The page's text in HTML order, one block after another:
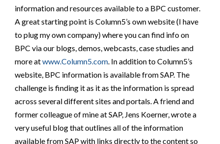
information and resources available to a BPC customer.
A great starting point is Column5’s own website (I have
to plug my own company) where you can find info on
BPC via our blogs, demos, webcasts, case studies and
more atwww.Column5.com . In addition to Column5’s
website, BPC information is available from SAP. The
challenge is finding it as it as the information is spread
across several different sites and portals. A friend and
former colleague of mine at SAP, Jens Koerner, wrote a
very useful blog that outlines all of the information
available from SAP with links directly to the content so